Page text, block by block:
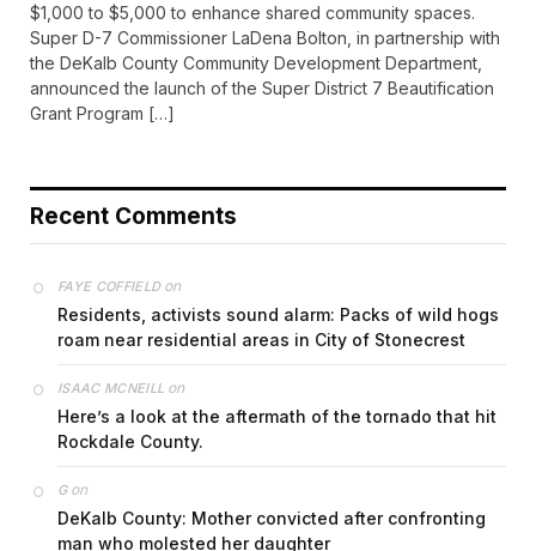
$1,000 to $5,000 to enhance shared community spaces.
Super D-7 Commissioner LaDena Bolton, in partnership with
the DeKalb County Community Development Department,
announced the launch of the Super District 7 Beautification
Grant Program […]
Recent Comments
FAYE COFFIELDon
Residents, activists sound alarm: Packs of wild hogs
roam near residential areas in City of Stonecrest
ISAAC MCNEILL on
Here’s a look at the aftermath of the tornado that hit
Rockdale County.
Gon
DeKalb County: Mother convicted after confronting
man who molested her daughter